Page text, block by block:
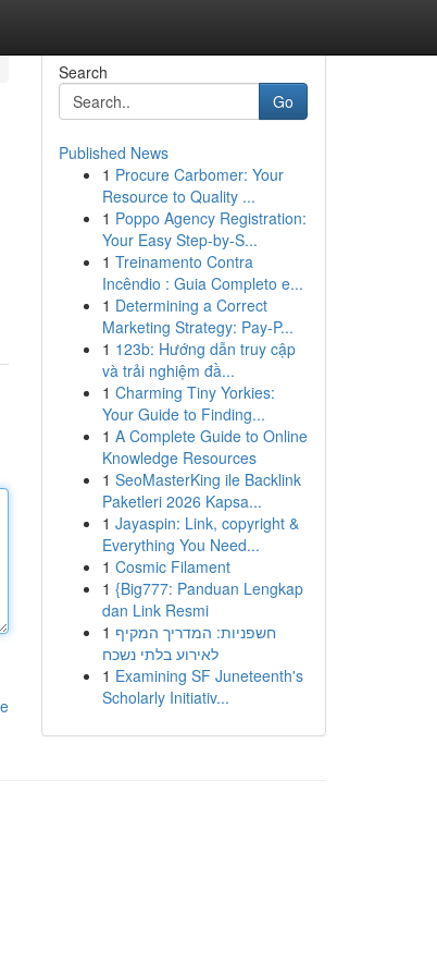
Search
Go
Published News
1 Procure Carbomer: Your
Resource to Quality ...
1 Poppo Agency Registration:
Your Easy Step-by-S...
1 Treinamento Contra
Incêndio : Guia Completo e...
1 Determining a Correct
Marketing Strategy: Pay-P...
1 123b: Hướng dẫn truy cập
và trải nghiệm đầ...
1 Charming Tiny Yorkies:
Your Guide to Finding...
1 A Complete Guide to Online
Knowledge Resources
1 SeoMasterKing ile Backlink
Paketleri 2026 Kapsa...
1 Jayaspin: Link, copyright &
Everything You Need...
1 Cosmic Filament
1 {Big777: Panduan Lengkap
dan Link Resmi
1 חשפניות: המדריך המקיף
לאירוע בלתי נשכח
1 Examining SF Juneteenth's
Scholarly Initiativ...